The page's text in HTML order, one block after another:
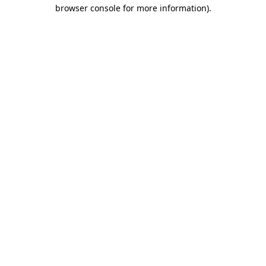
browser console for more information).